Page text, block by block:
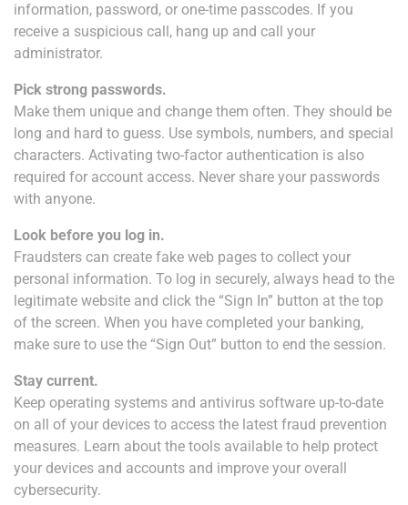
information, password, or one-time passcodes. If you
receive a suspicious call, hang up and call your
administrator.
Pick strong passwords.
Make them unique and change them often. They should be
long and hard to guess. Use symbols, numbers, and special
characters. Activating two-factor authentication is also
required for account access. Never share your passwords
with anyone.
Look before you log in.
Fraudsters can create fake web pages to collect your
personal information. To log in securely, always head to the
legitimate website and click the “Sign In” button at the top
of the screen. When you have completed your banking,
make sure to use the “Sign Out” button to end the session.
Stay current.
Keep operating systems and antivirus software up-to-date
on all of your devices to access the latest fraud prevention
measures. Learn about the tools available to help protect
your devices and accounts and improve your overall
cybersecurity.